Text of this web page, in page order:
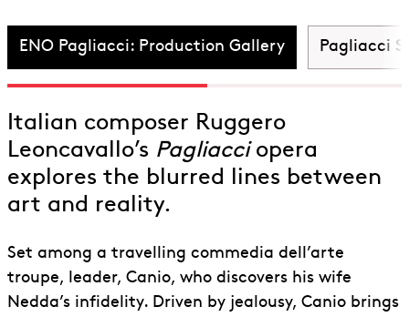
ENO Pagliacci: Production Gallery Pagliacci
Italian composer Ruggero
Leoncavallo’s Pagliacciopera
explores the blurred lines between
art and reality.
Set among a travelling commedia dell’arte
troupe, leader, Canio, who discovers his wife
Nedda’s infidelity. Driven by jealousy, Canio brings